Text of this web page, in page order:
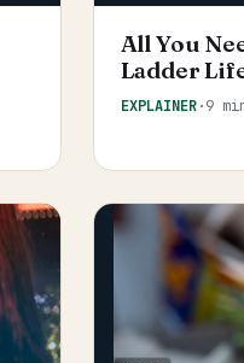
All You
Ladder
EXPLAINER·9